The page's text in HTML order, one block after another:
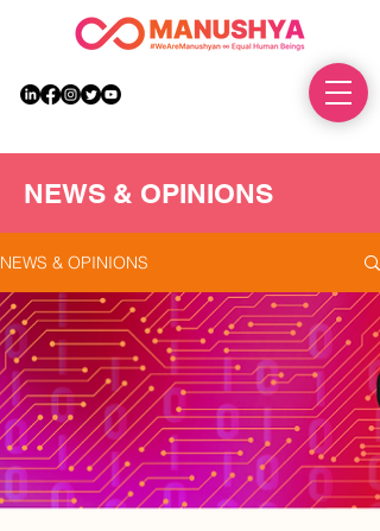
NEWS & OPINIONS
NEWS & OPINIONS